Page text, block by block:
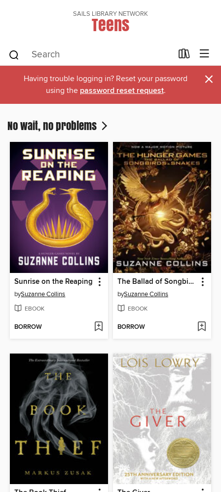
SAILS LIBRARY NETWORK
Teens
Having trouble logging in? Reset your password
using the password reset request. ×
No wait, no problems
Sunrise on the Reaping
bySuzanne Collins
EBOOK
BORROW
The Ballad of Songbirds and Snakes
bySuzanne Collins
EBOOK
BORROW